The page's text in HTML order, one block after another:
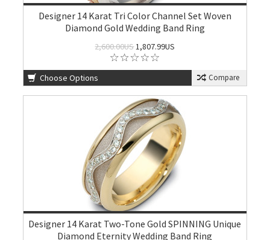
Designer 14 Karat Tri Color Channel Set Woven
Diamond Gold Wedding Band Ring
2,600.00US1,807.99US
Choose Options Compare
Designer 14 Karat Two-Tone Gold SPINNING Unique
Diamond Eternity Wedding Band Ring